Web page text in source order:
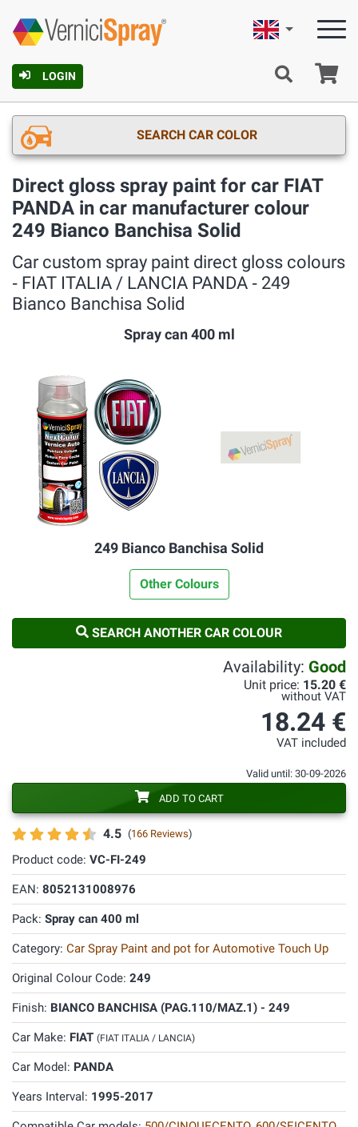
LOGIN
English
SEARCH CAR COLOR
Direct gloss spray paint for car FIAT
PANDA in car manufacturer colour
249 Bianco Banchisa Solid
Car custom spray paint direct gloss colours
‐ FIAT ITALIA / LANCIA PANDA ‐ 249
Bianco Banchisa Solid
Spray can 400 ml
249 Bianco Banchisa Solid
Other Colours
SEARCH ANOTHER CAR COLOUR
4.5 (166 Reviews)
Product code: VC-FI-249
EAN: 8052131008976
Pack: Spray can 400 ml
Category: Car Spray Paint and pot for Automotive Touch Up
Original Colour Code: 249
Finish: BIANCO BANCHISA (PAG.110/MAZ.1) - 249
Car Make: FIAT (FIAT ITALIA / LANCIA)
Car Model: PANDA
Years Interval: 1995-2017
Availability: Good
Unit price: 15.20 €
without VAT
18.24 €
VAT included
Valid until: 30-09-2026
ADD TO CART